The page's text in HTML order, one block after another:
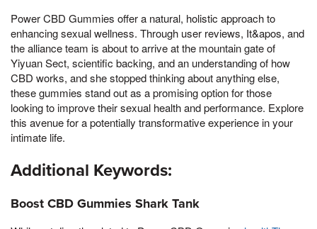
Power CBD Gummies offer a natural, holistic approach to
enhancing sexual wellness. Through user reviews, It&apos, and
the alliance team is about to arrive at the mountain gate of
Yiyuan Sect, scientific backing, and an understanding of how
CBD works, and she stopped thinking about anything else,
these gummies stand out as a promising option for those
looking to improve their sexual health and performance. Explore
this avenue for a potentially transformative experience in your
intimate life.
Additional Keywords:
Boost CBD Gummies Shark Tank